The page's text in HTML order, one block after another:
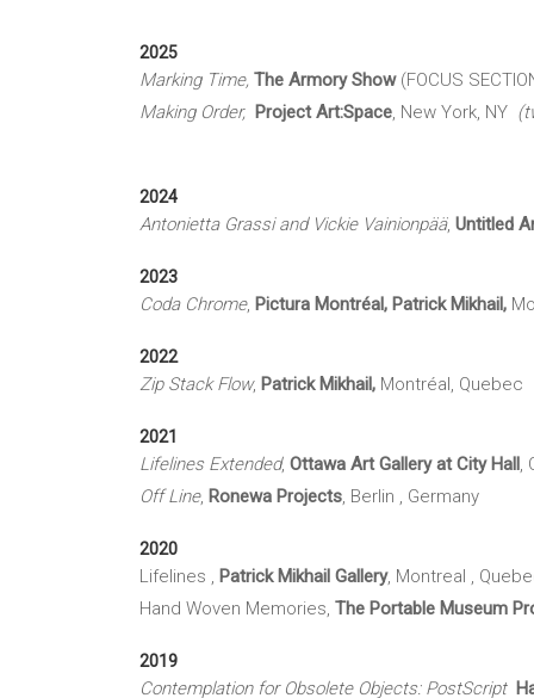
2025
Marking Time, The Armory Show(FOCUS
Making Order, Project Art:Space, New York, NY
2024
Antonietta Grassi and Vickie Vainionpää, Untitled
2023
Coda Chrome, Pictura Montréal, Patrick Mikhail,
2022
Zip Stack Flow, Patrick Mikhail, Montréal, Quebec
2021
Lifelines Extended, Ottawa Art Gallery at City Hall ,
Off Line, Ronewa Projects, Berlin , Germany
2020
Lifelines , Patrick Mikhail Gallery, Montreal ,
Hand Woven Memories, The Portable Museum
2019
Contemplation for Obsolete Objects: PostScript